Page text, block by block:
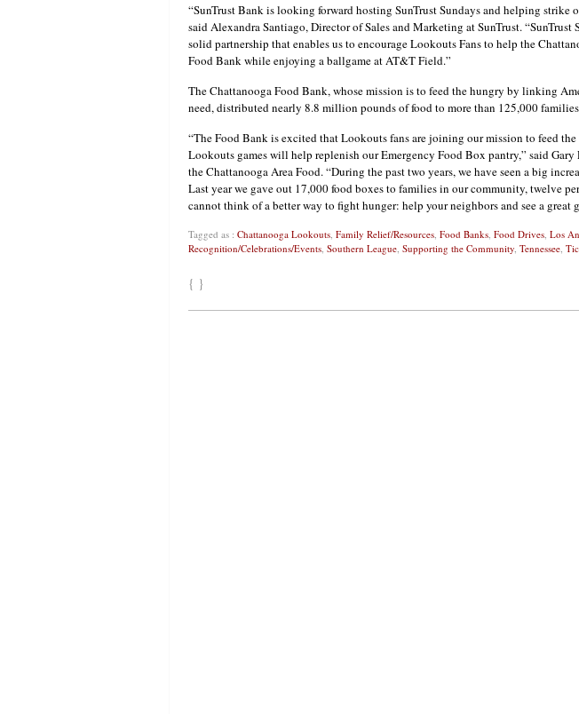
“SunTrust Bank is looking forward hosting SunTrust Sundays and helping strike
said Alexandra Santiago, Director of Sales and Marketing at SunTrust. “SunTrust
solid partnership that enables us to encourage Lookouts Fans to help the
Food Bank while enjoying a ballgame at AT&T Field.”
The Chattanooga Food Bank, whose mission is to feed the hungry by linking
need, distributed nearly 8.8 million pounds of food to more than 125,000
“The Food Bank is excited that Lookouts fans are joining our mission to feed
Lookouts games will help replenish our Emergency Food Box pantry,” said
the Chattanooga Area Food. “During the past two years, we have seen a big
Last year we gave out 17,000 food boxes to families in our community, twelve
cannot think of a better way to fight hunger: help your neighbors and see a great
Tagged as : Chattanooga Lookouts, Family Relief/Resources, Food Banks, Food Drives, Los
Recognition/Celebrations/Events, Southern League, Supporting the Community, Tennessee,
{ }